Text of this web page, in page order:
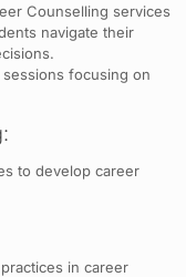
Counselling services
navigate their
focusing on
to develop career
in career